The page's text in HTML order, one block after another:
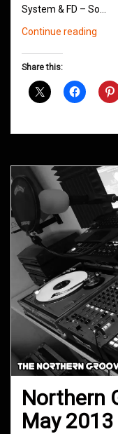
System & FD – So…
Continue reading
2013
Share this:
Northern
May 2013